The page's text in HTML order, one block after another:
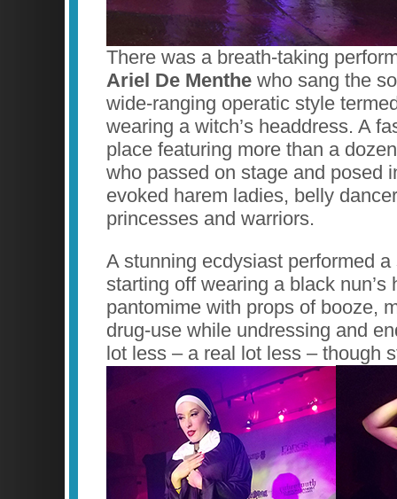
There was a breath-taking
Ariel De Menthe who sang the
wide-ranging operatic style
wearing a witch’s headdress. A
place featuring more than a
who passed on stage and posed
evoked harem ladies, belly
princesses and warriors.
A stunning ecdysiast performed
starting off wearing a black nun’s
pantomime with props of booze,
drug-use while undressing and
lot less – a real lot less – though